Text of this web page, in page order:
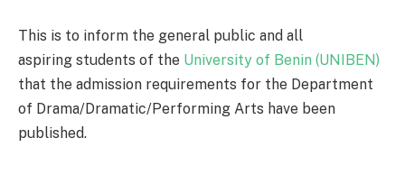
This is to inform the general public and all
aspiring students of the University of Benin (UNIBEN)
that the admission requirements for the Department
of Drama/Dramatic/Performing Arts have been
published.